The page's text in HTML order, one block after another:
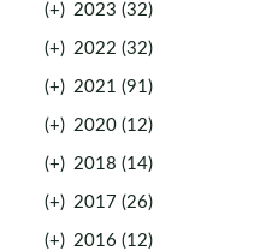
(+) 2023 (32)
(+) 2022 (32)
(+) 2021 (91)
(+) 2020 (12)
(+) 2018 (14)
(+) 2017 (26)
(+) 2016 (12)